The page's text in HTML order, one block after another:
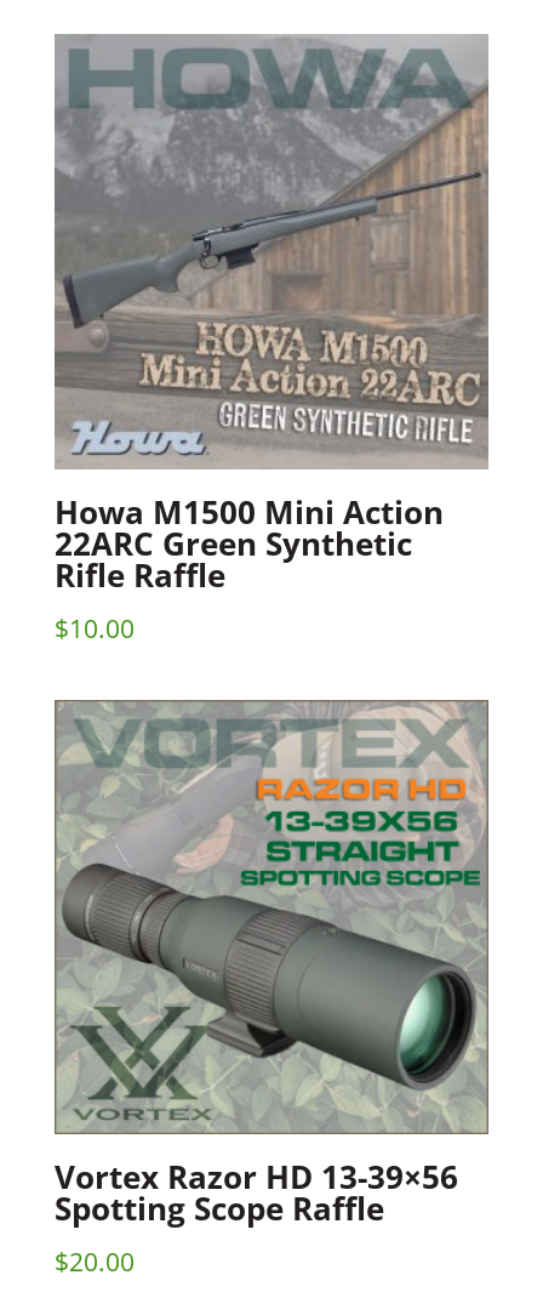
Howa M1500 Mini Action
22ARC Green Synthetic
Rifle Raffle
$10.00
Vortex Razor HD 13-39×56
Spotting Scope Raffle
$20.00